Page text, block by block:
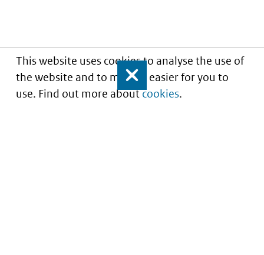
This website uses cookies to analyse the use of
the website and to make it easier for you to
use. Find out more aboutcookies.
Close